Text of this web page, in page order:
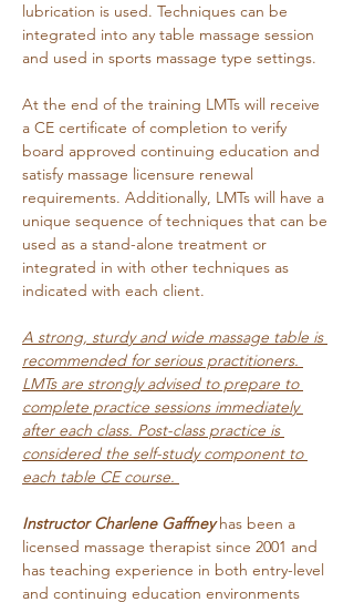
lubrication is used. Techniques can be
integrated into any table massage session
and used in sports massage type settings.
At the end of the training LMTs will receive
a CE certificate of completion to verify
board approved continuing education and
satisfy massage licensure renewal
requirements. Additionally, LMTs will have a
unique sequence of techniques that can be
used as a stand-alone treatment or
integrated in with other techniques as
indicated with each client.
A strong, sturdy and wide massage table is
recommended for serious practitioners.
LMTs are strongly advised to prepare to
complete practice sessions immediately
after each class. Post-class practice is
considered the self-study component to
each table CE course.
Instructor Charlene Gaffney has been a
licensed massage therapist since 2001 and
has teaching experience in both entry-level
and continuing education environments